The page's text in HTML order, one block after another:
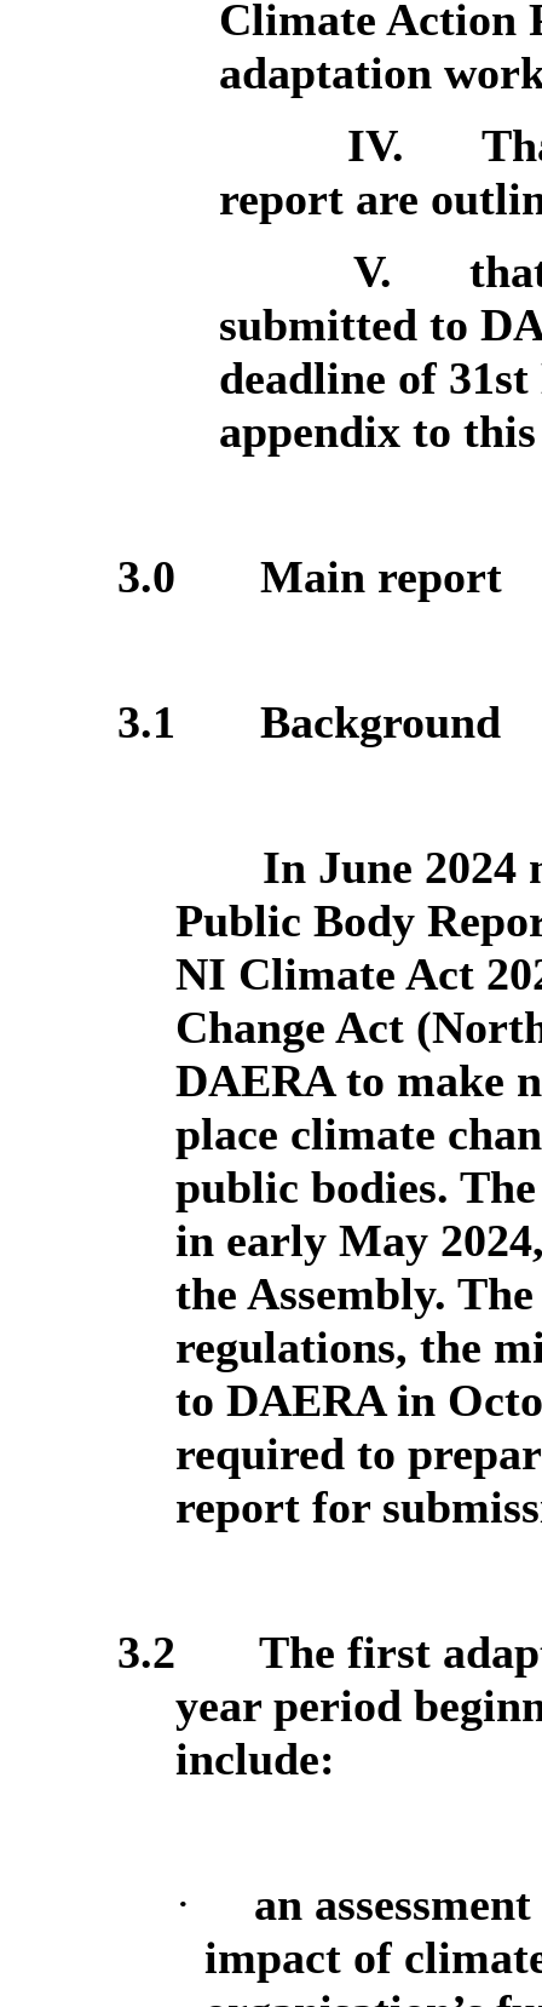
Climate Action
adaptation
IV.
report are
V.
submitted to
deadline of
appendix to
3.0 Main report
3.1 Background
In June 2024
Public Body
NI Climate Act
Change Act
DAERA to make
place climate
public bodies.
in early May
the Assembly.
regulations, the
to DAERA in
required to
report for
3.2
The first
year period
include:
·
an
impact of